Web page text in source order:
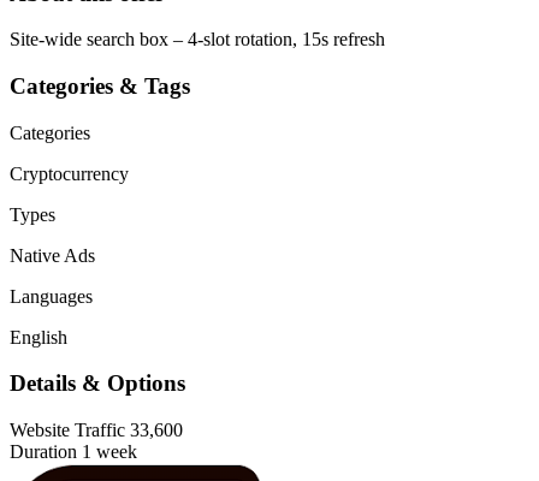
Site-wide search box – 4-slot rotation, 15s refresh
Categories & Tags
Categories
Cryptocurrency
Types
Native Ads
Languages
English
Details & Options
Website Traffic 33,600
Duration 1 week